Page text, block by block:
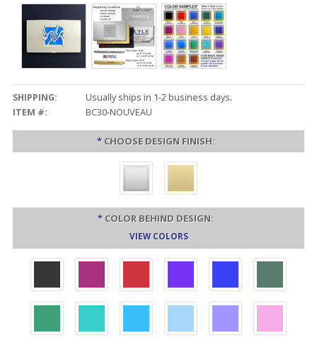
SHIPPING:
Usually ships in 1-2 business days.
ITEM #:
BC30-NOUVEAU
* CHOOSE DESIGN FINISH:
* COLOR BEHIND DESIGN:
VIEW COLORS